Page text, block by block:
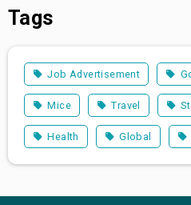
Tags
Job Advertisement
Mice Travel
Health Global